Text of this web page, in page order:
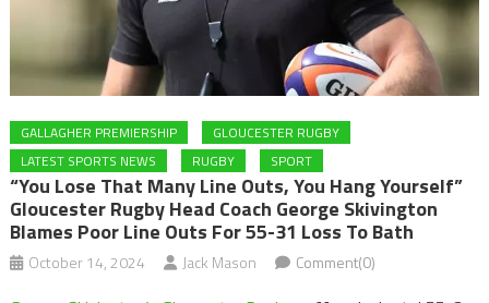
GALLAGHER PREMIERSHIP
GLOUCESTER RUGBY
LATEST SPORTS NEWS
RUGBY SPORT
“You Lose That Many Line Outs, You Hang Yourself”
Gloucester Rugby Head Coach George Skivington
Blames Poor Line Outs For 55-31 Loss To Bath
October 14, 2024 Jack Mason Comment(0)